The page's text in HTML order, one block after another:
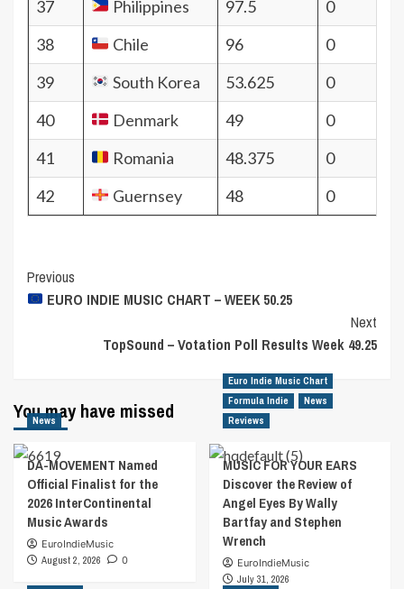
37
Philippines 97.5
0
38
Chile 96
0
39
South Korea 53.625
0
40
Denmark 49
0
41
Romania 48.375
0
42
Guernsey 48 0
Post
Navigation
Previous
EURO INDIE MUSIC CHART – WEEK 50.25
Next
TopSound – Votation Poll Results Week 49.25
You may have missed
News
DA-MOVEMENT Named
Official Finalist for the
2026 InterContinental
Music Awards
EuroIndieMusic
August 2, 2026
0
Euro Indie Music Chart
Formula Indie
News
Reviews
MUSIC FOR YOUR EARS
Discover the Review of
Angel Eyes By Wally
Bartfay and Stephen
Wrench
EuroIndieMusic
July 31, 2026